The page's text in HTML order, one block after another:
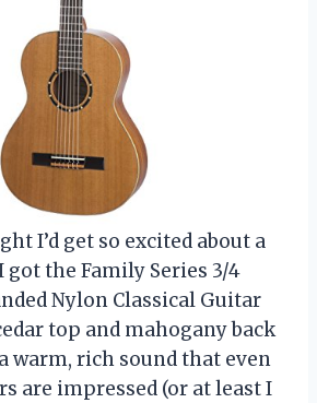
I’d get so excited about a
the Family Series 3/4
Nylon Classical Guitar
top and mahogany back
warm, rich sound that even
are impressed (or at least I